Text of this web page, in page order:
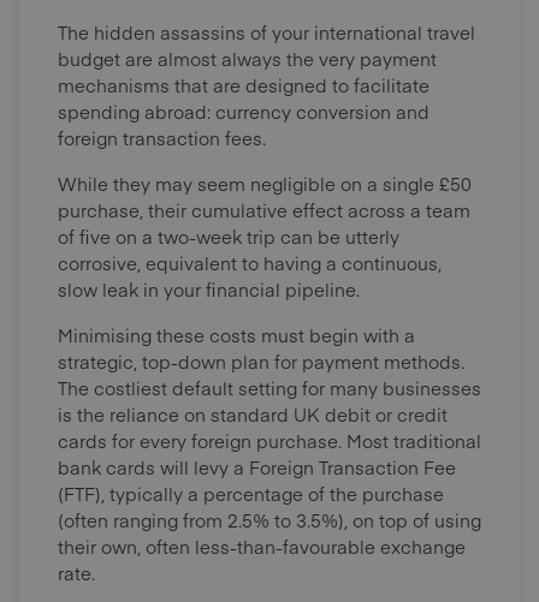
The hidden assassins of your international travel
budget are almost always the very payment
mechanisms that are designed to facilitate
spending abroad: currency conversion and
foreign transaction fees.
While they may seem negligible on a single £50
purchase, their cumulative effect across a team
of five on a two-week trip can be utterly
corrosive, equivalent to having a continuous,
slow leak in your financial pipeline.
Minimising these costs must begin with a
strategic, top-down plan for payment methods.
The costliest default setting for many businesses
is the reliance on standard UK debit or credit
cards for every foreign purchase. Most traditional
bank cards will levy a Foreign Transaction Fee
(FTF), typically a percentage of the purchase
(often ranging from 2.5% to 3.5%), on top of using
their own, often less-than-favourable exchange
rate.